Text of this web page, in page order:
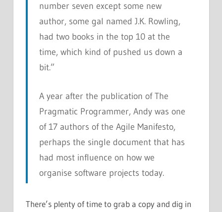
number seven except some new
author, some gal named J.K. Rowling,
had two books in the top 10 at the
time, which kind of pushed us down a
bit.”
A year after the publication ofThe
Pragmatic Programmer, Andy was one
of 17 authors of the Agile Manifesto,
perhaps the single document that has
had most influence on how we
organise software projects today.
There’s plenty of time to grab a copy and dig in